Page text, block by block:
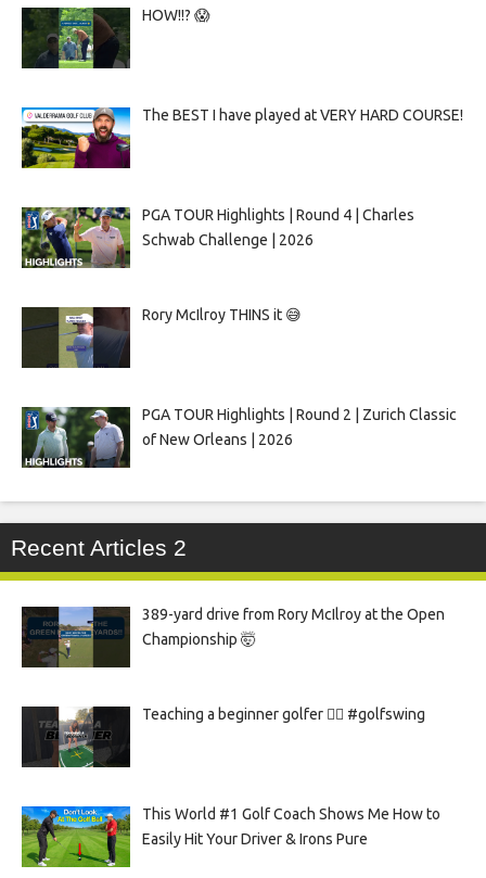
HOW!!? 😱
The BEST I have played at VERY HARD COURSE!
PGA TOUR Highlights | Round 4 | Charles
Schwab Challenge | 2026
Rory McIlroy THINS it 😅
PGA TOUR Highlights | Round 2 | Zurich Classic
of New Orleans | 2026
Recent Articles 2
389-yard drive from Rory McIlroy at the Open
Championship 🤯
Teaching a beginner golfer 🏌️‍♀️ #golfswing
This World #1 Golf Coach Shows Me How to
Easily Hit Your Driver & Irons Pure